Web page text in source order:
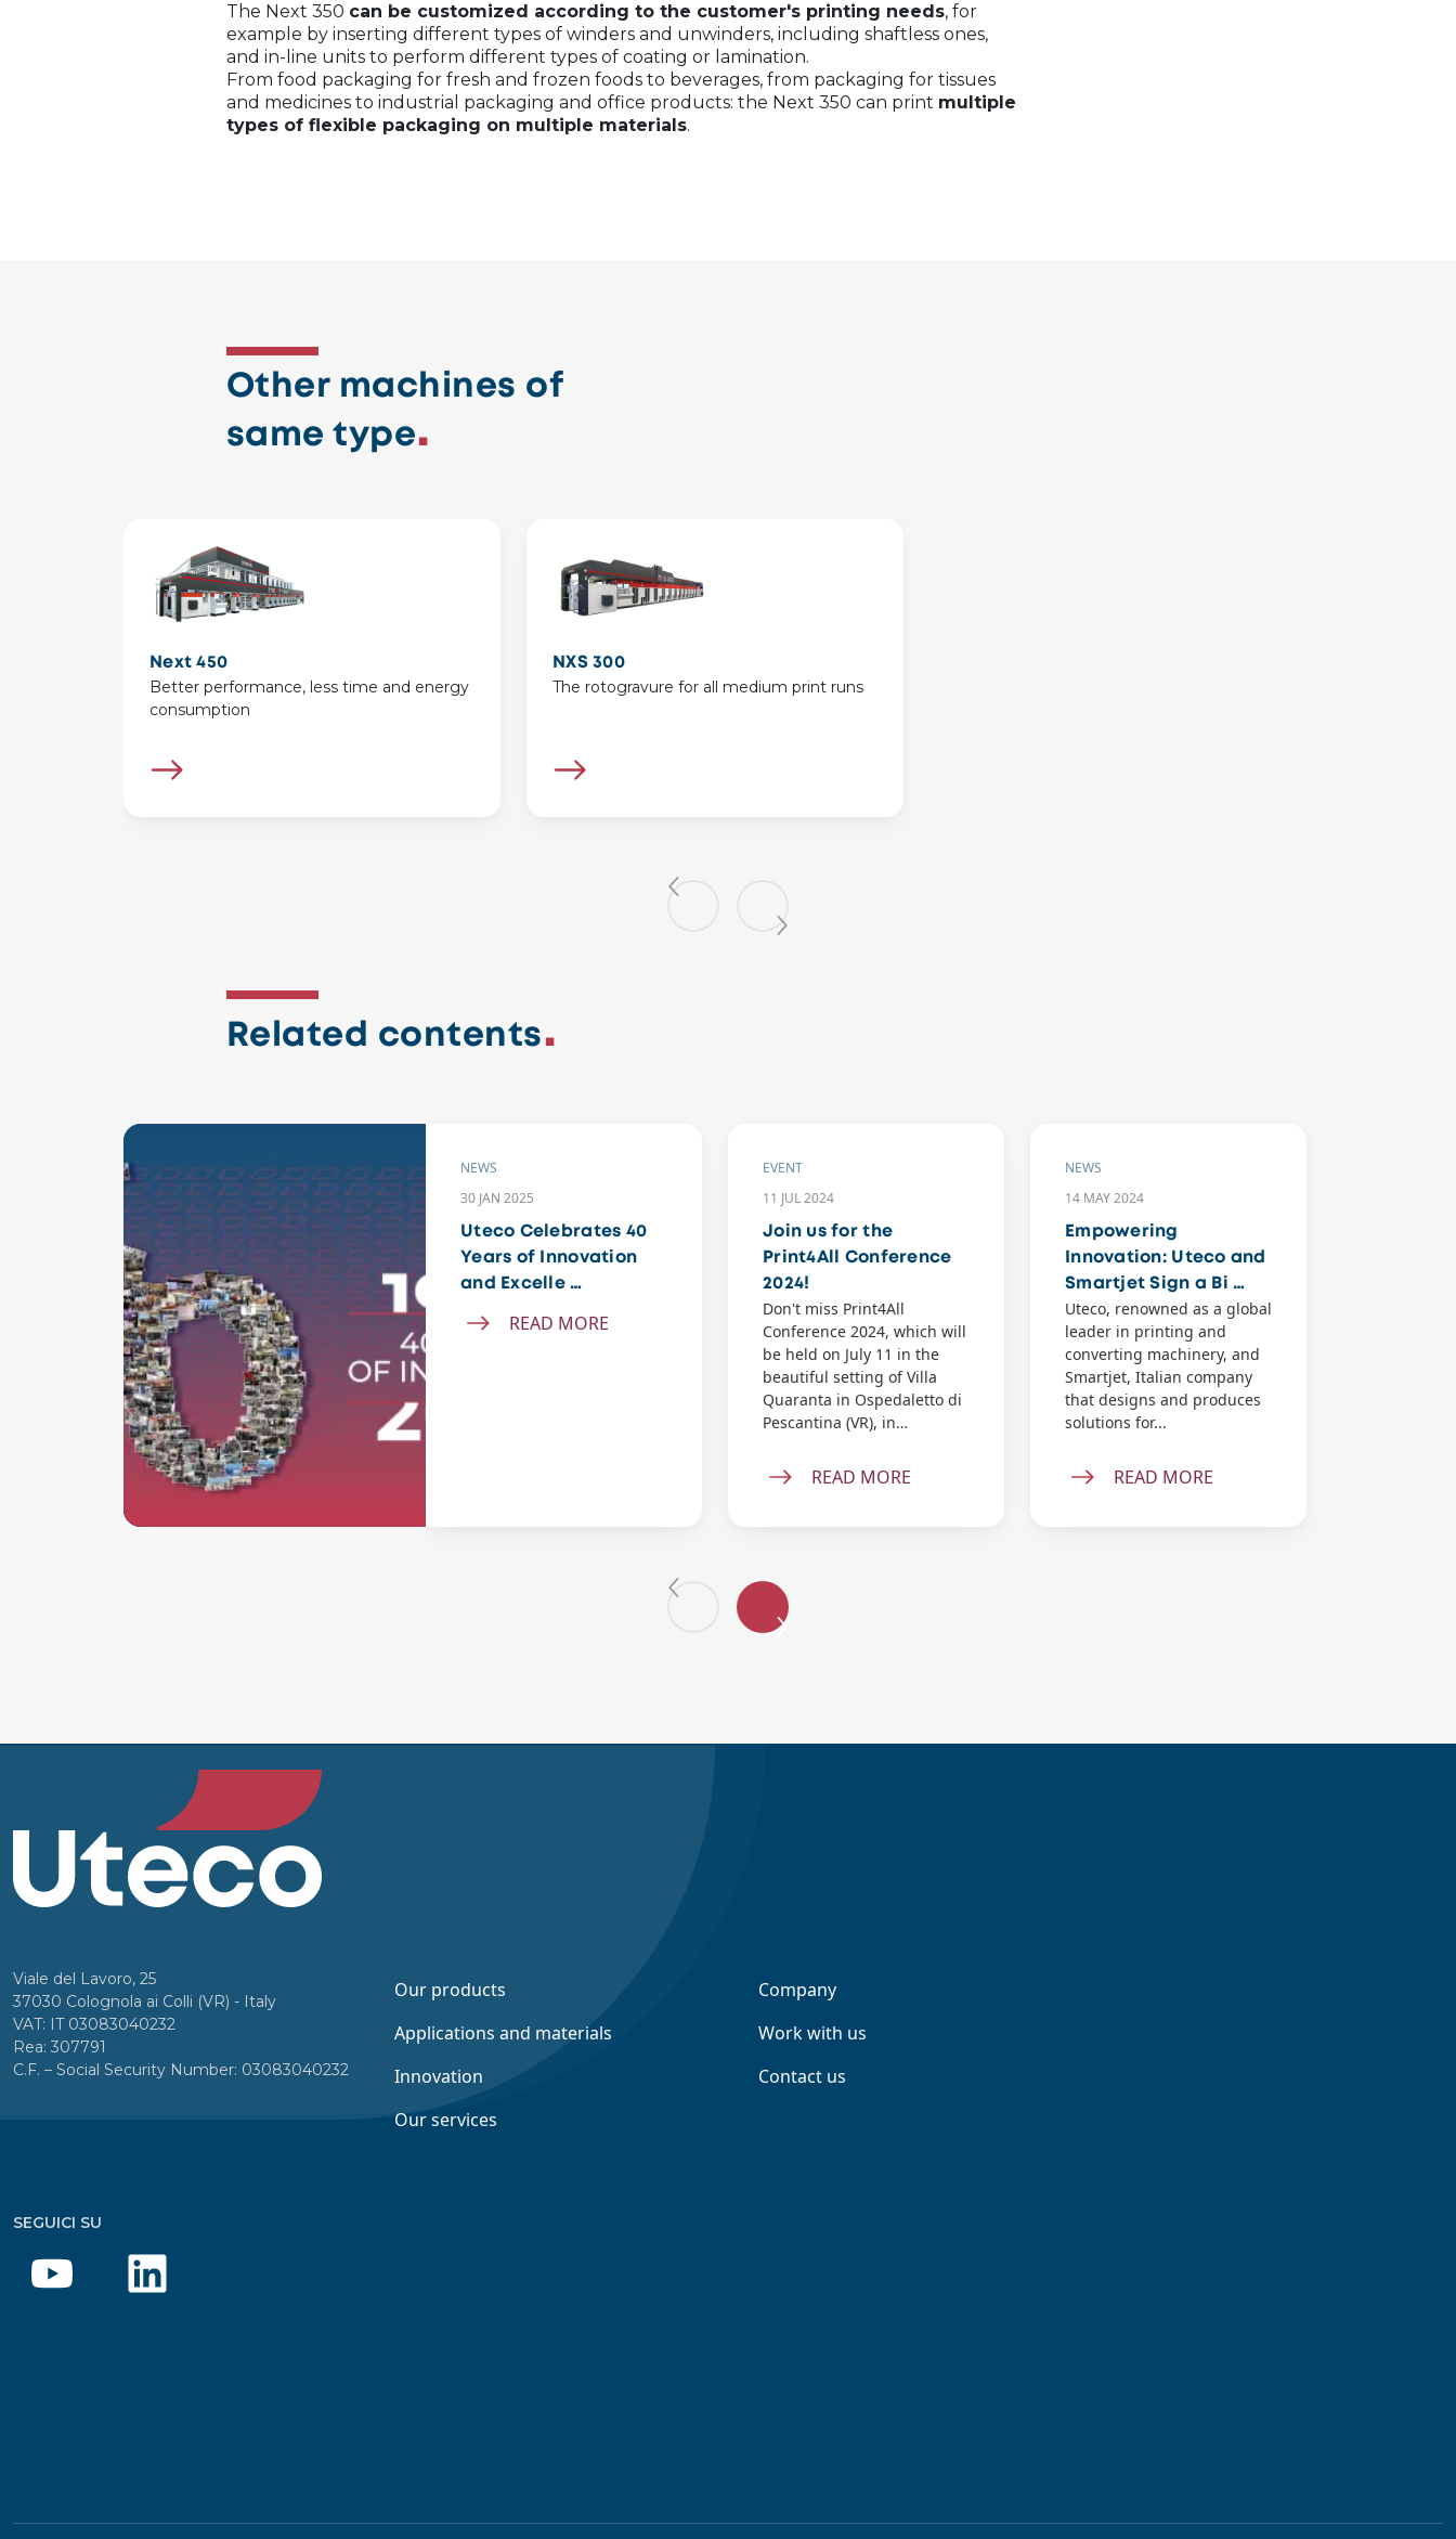
The Next 350 can be customized according to the customer's printing needs, for
example by inserting different types of winders and unwinders, including shaftless ones,
and in-line units to perform different types of coating or lamination.
From food packaging for fresh and frozen foods to beverages, from packaging for tissues
and medicines to industrial packaging and office products: the Next 350 can print multiple
types of flexible packaging on multiple materials.
Other machines of
same type
Next 450
Better performance, less time and energy
consumption
NXS 300
The rotogravure for all medium print runs
Related contents
NEWS
30 JAN 2025
Uteco Celebrates 40
Years of Innovation
and Excelle …
READ MORE
EVENT
11 JUL 2024
Join us for the
Print4All Conference
2024!
Don't miss Print4All
Conference 2024, which will
be held on July 11 in the
beautiful setting of Villa
Quaranta in Ospedaletto di
Pescantina (VR), in…
READ MORE
NEWS
14 MAY 2024
Empowering
Innovation: Uteco and
Smartjet Sign a Bi …
Uteco, renowned as a global
leader in printing and
converting machinery, and
Smartjet, Italian company
that designs and produces
solutions for...
READ MORE
Viale del Lavoro, 25
37030 Colognola ai Colli (VR) - Italy
VAT: IT 03083040232
Rea: 307791
C.F. – Social Security Number: 03083040232
SEGUICI SU
Our products
Applications and materials
Innovation
Our services
Company
Work with us
Contact us